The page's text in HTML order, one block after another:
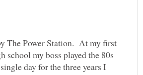
The Power Station. At my first
school my boss played the 80s
day for the three years I